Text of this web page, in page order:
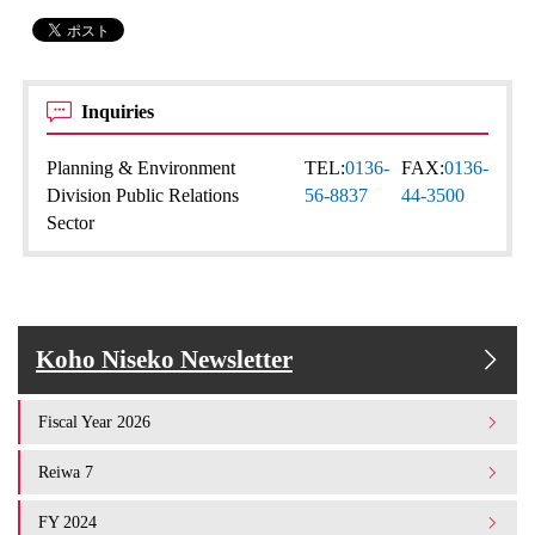
Inquiries
Planning & Environment
Division Public Relations
Sector
TEL:0136-
56-8837
FAX:0136-
44-3500
Koho Niseko Newsletter
Fiscal Year 2026
Reiwa 7
FY 2024